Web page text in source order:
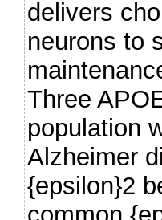
delivers
neurons to
Three
population
Alzheimer
{epsilon}2